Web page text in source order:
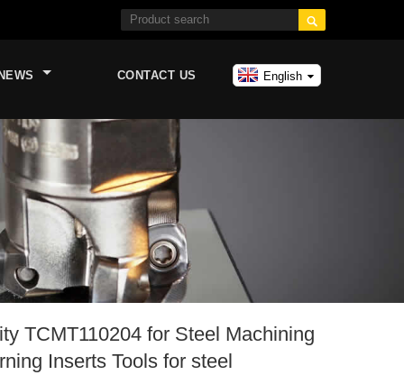

English
CONTACT US
TCMT110204 for Steel Machining
Inserts Tools for steel